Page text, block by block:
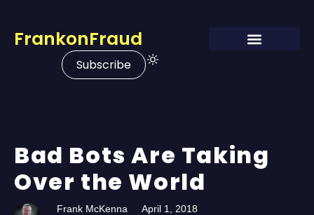
FrankonFraud
Subscribe
Bad Bots Are Taking
Over the World
Frank McKenna April 1, 2018